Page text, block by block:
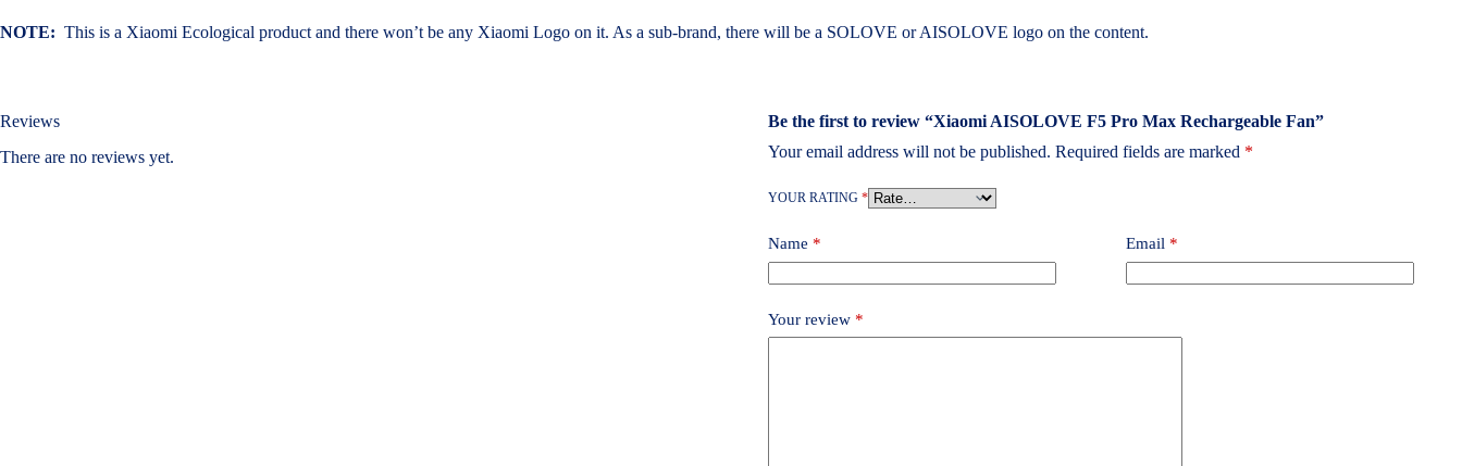
NOTE: This is a Xiaomi Ecological product and there won’t be any Xiaomi Logo on it. As a sub-brand, there will be a SOLOVE or AISOLOVE logo on the content.
Reviews
There are no reviews yet.
Be the first to review “Xiaomi AISOLOVE F5 Pro Max Rechargeable Fan”
Your email address will not be published. Required fields are marked *
YOUR RATING *
Name * Email*
Your review *